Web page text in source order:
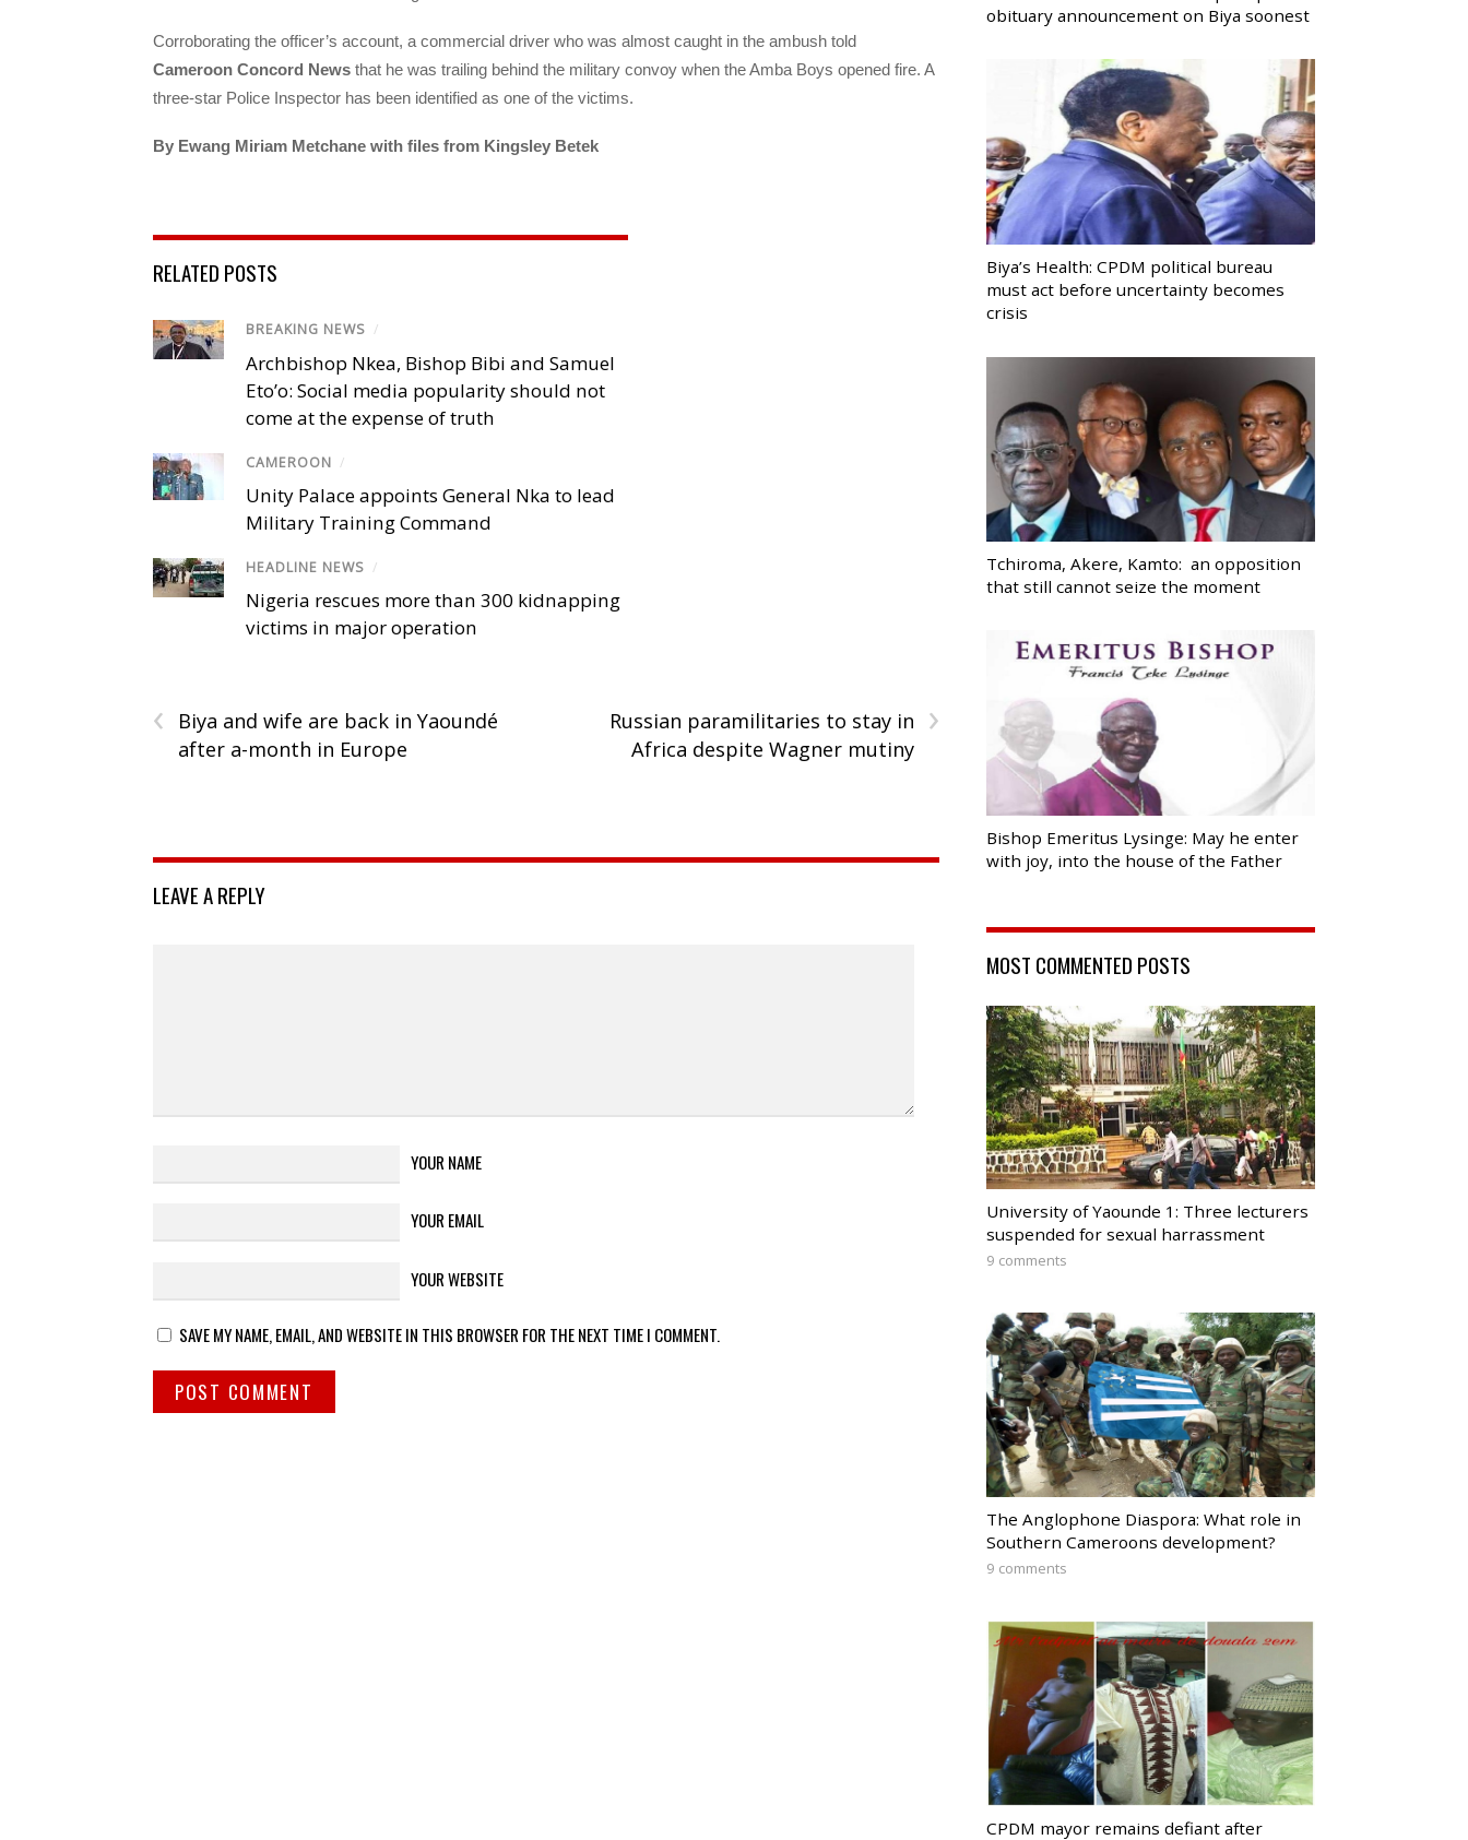
Corroborating the officer’s account, a commercial driver who was almost caught in the ambush told
Cameroon Concord News that he was trailing behind the military convoy when the Amba Boys opened fire. A
three-star Police Inspector has been identified as one of the victims.
By Ewang Miriam Metchane with files from Kingsley Betek
RELATED POSTS
BREAKING NEWS /
Archbishop Nkea, Bishop Bibi and Samuel
Eto’o: Social media popularity should not
come at the expense of truth
CAMEROON /
Unity Palace appoints General Nka to lead
Military Training Command
HEADLINE NEWS /
Nigeria rescues more than 300 kidnapping
victims in major operation
‹
Biya and wife are back in Yaoundé
after a-month in Europe
›
Russian paramilitaries to stay in
Africa despite Wagner mutiny
LEAVE A REPLY
YOUR NAME
YOUR EMAIL
YOUR WEBSITE
SAVE MY NAME, EMAIL, AND WEBSITE IN THIS BROWSER FOR THE NEXT TIME I COMMENT.
obituary announcement on Biya soonest
Biya’s Health: CPDM political bureau
must act before uncertainty becomes
crisis
Tchiroma, Akere, Kamto: an opposition
that still cannot seize the moment
Bishop Emeritus Lysinge: May he enter
with joy, into the house of the Father
MOST COMMENTED POSTS
University of Yaounde 1: Three lecturers
suspended for sexual harrassment
9 comments
The Anglophone Diaspora: What role in
Southern Cameroons development?
9 comments
CPDM mayor remains defiant after